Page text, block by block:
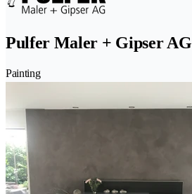
Pulfer Maler + Gipser AG
Painting